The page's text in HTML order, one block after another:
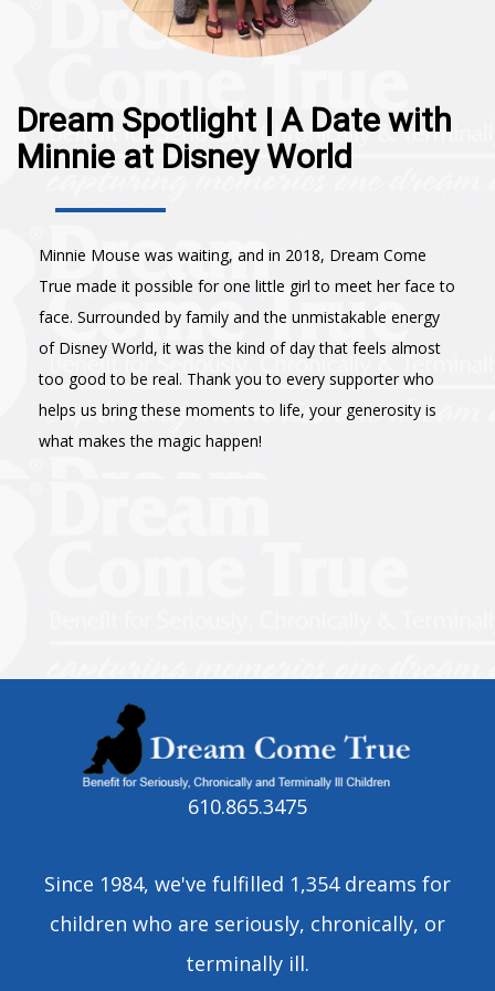
Dream Spotlight | A Date with
Minnie at Disney World
Minnie Mouse was waiting, and in 2018, Dream Come
True made it possible for one little girl to meet her face to
face. Surrounded by family and the unmistakable energy
of Disney World, it was the kind of day that feels almost
too good to be real. Thank you to every supporter who
helps us bring these moments to life, your generosity is
what makes the magic happen!
610.865.3475
Since 1984, we've fulfilled 1,354 dreams for
children who are seriously, chronically, or
terminally ill.